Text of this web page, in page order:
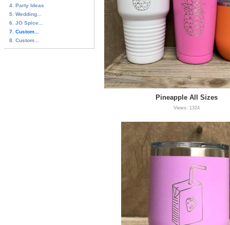
4. Party Ideas
5. Wedding...
6. JO Spice...
7. Custom...
8. Custom...
Pineapple All Sizes
Views: 1324